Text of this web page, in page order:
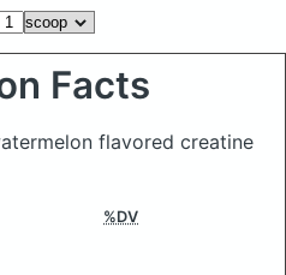
Facts
flavored creatine
%DV